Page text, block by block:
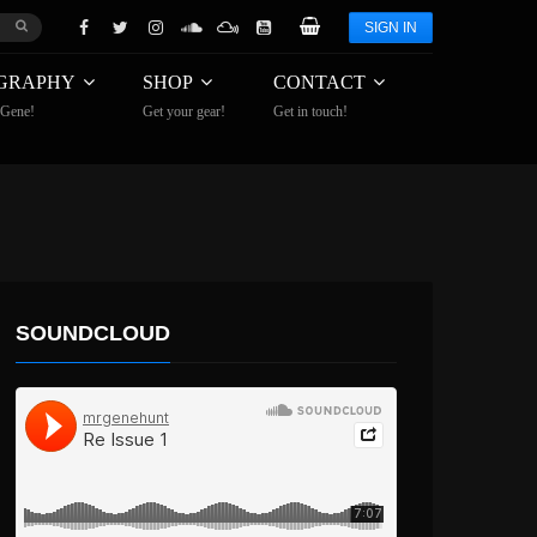
SIGN IN
SHOP
Get your gear!
CONTACT
Get in touch!
SOUNDCLOUD